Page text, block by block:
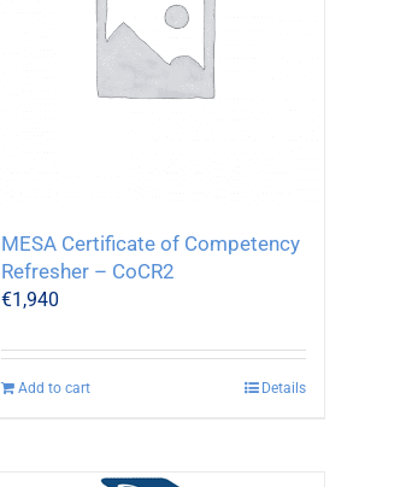
MESA Certificate of Competency
Refresher – CoCR2
€1,940
Add to cart Details